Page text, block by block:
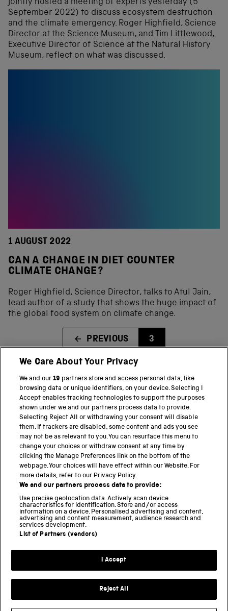
jointly hosted a meeting of experts yesterday (5
September 2022) to discuss ecosystem destruction
and the climate emergency. Roger Highfield, Science
Director at the Science Museum, and Tim Littlewood,
Executive Director of Science at the Natural History
Museum, reflect on what was discussed.
1 AUGUST 2022
CAN A CHANGE IN DIET COUNTER
CLIMATE CHANGE?
Roger Highfield, Science Director, talks to Atul Jain,
lead author of a study that shows the huge impact of
the global food system on climate change.
PREVIOUS 3
BACK TO TOP
THE SCIENCE MUSEUM GROUP
Science Museum
National Science and Media Museum
Science and Industry Museum
Locomotion
Science and Innovation Park
We Care About Your Privacy
We and our19 partners store and access personal data, like
browsing data or unique identifiers, on your device. Selecting I
Accept enables tracking technologies to support the purposes
shown under we and our partners process data to provide.
Selecting Reject All or withdrawing your consent will disable
them. If trackers are disabled, some content and ads you see
may not be as relevant to you. You can resurface this menu to
change your choices or withdraw consent at any time by
clicking the Manage Preferences link on the bottom of the
webpage. Your choices will have effect within our Website. For
more details, refer to our Privacy Policy.
We and our partners process data to provide:
Use precise geolocation data. Actively scan device
characteristics for identification. Store and/or access
information on a device. Personalised advertising and content,
advertising and content measurement, audience research and
services development.
List of Partners (vendors)
I Accept
Reject All